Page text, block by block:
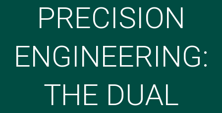
PRECISION
ENGINEERING:
THE DUAL